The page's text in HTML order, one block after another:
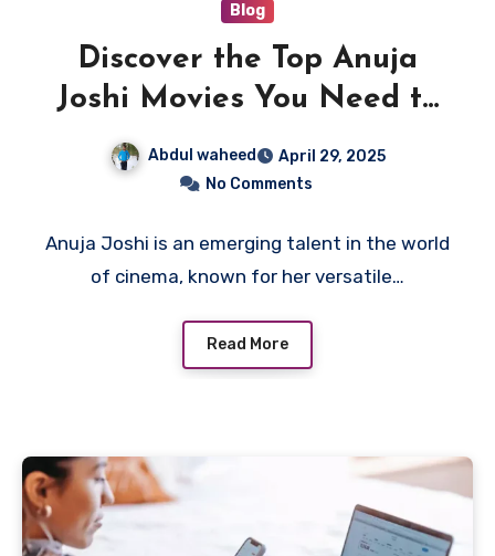
Blog
Discover the Top Anuja
Joshi Movies You Need to
Abdul waheed
April 29, 2025
No Comments
Anuja Joshi is an emerging talent in the world
of cinema, known for her versatile…
Read More